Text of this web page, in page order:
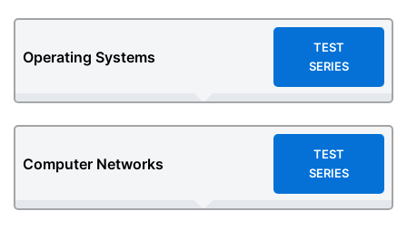
Operating Systems
TEST
SERIES
Computer Networks
TEST
SERIES